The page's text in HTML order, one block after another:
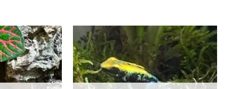
Add to
wishlist
Add to
wishlist